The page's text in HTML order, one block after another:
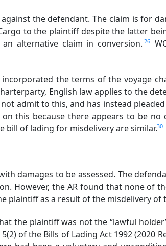
the defendant. The claim is for
to the plaintiff despite the latter
alternative claim in conversion.26
the terms of the voyage
English law applies to the
admit to this, and has instead
this because there appears to be no
bill of lading for misdelivery are similar.30
damages to be assessed. The
However, the AR found that none of
plaintiff as a result of the misdelivery of
the plaintiff was not the “lawful
of the Bills of Lading Act 1992 (2020